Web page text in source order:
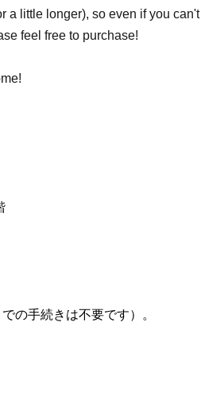
a little longer), so even if you can't
feel free to purchase!
の手続きは不要です）。